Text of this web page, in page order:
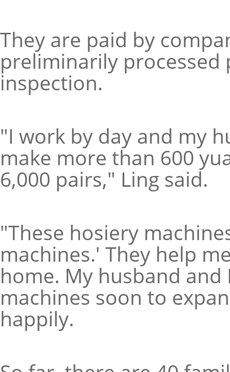
They are paid by
preliminarily processed
inspection.
"I work by day and my
make more than 600
6,000 pairs," Ling said.
"These hosiery
machines.' They help
home. My husband
machines soon to
happily.